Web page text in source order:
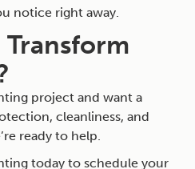
notice right away.
Transform
project and want a
cleanliness, and
ready to help.
today to schedule your